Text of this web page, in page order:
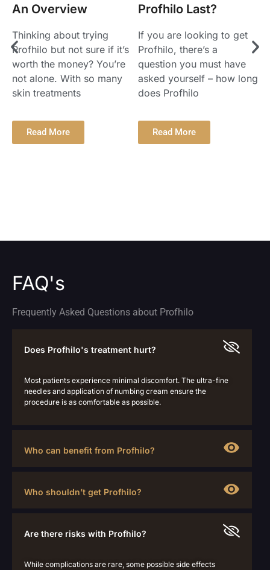
An Overview
Thinking about trying
Profhilo but not sure if it’s
worth the money? You’re
not alone. With so many
skin treatments
Read More
Profhilo Last?
If you are looking to get
Profhilo, there’s a
question you must have
asked yourself – how long
does Profhilo
Read More
FAQ's
Frequently Asked Questions about Profhilo
Does Profhilo's treatment hurt?
Most patients experience minimal discomfort. The ultra-fine
needles and application of numbing cream ensure the
procedure is as comfortable as possible.
Who can benefit from Profhilo?
Who shouldn’t get Profhilo?
Are there risks with Profhilo?
While complications are rare, some possible side effects